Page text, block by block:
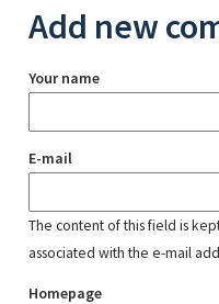
Add new
Your name
E-mail
The content of this field is
associated with the e-mail
Homepage